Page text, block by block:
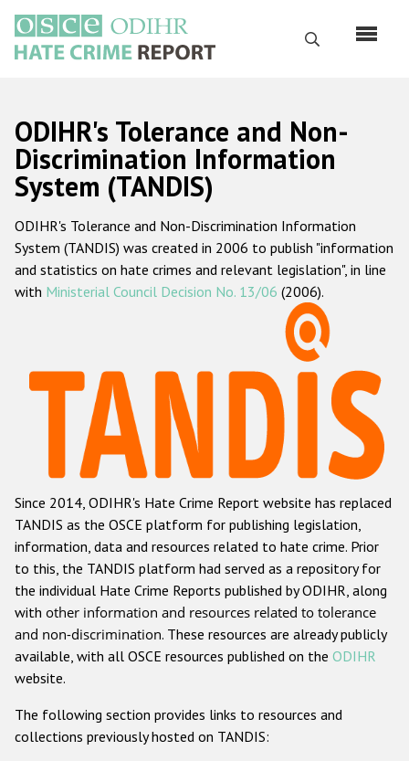
main
content
Search
Русский
Main
navigation
Home
About us
ODIHR's mandate
ODIHR's methodology
Hate Crime Report
Racist and xenophobic hate crime
Anti-Roma hate crime
Anti-Semitic hate crime
Anti-Muslim hate crime
Anti-Christian hate crime
Other hate crime based on religion or belief
Gender-based hate crime
ODIHR's Tools
ODIHR's Tolerance and Non-
Discrimination Information
System (TANDIS)
ODIHR's Tolerance and Non-Discrimination Information
System (TANDIS) was created in 2006 to publish "information
and statistics on hate crimes and relevant legislation", in line
with Ministerial Council Decision No. 13/06 (2006).
Since 2014, ODIHR's Hate Crime Report website has replaced
TANDIS as the OSCE platform for publishing legislation,
information, data and resources related to hate crime. Prior
to this, the TANDIS platform had served as a repository for
the individual Hate Crime Reports published by ODIHR, along
with other information and resources related to tolerance
and non-discrimination. These resources are already publicly
available, with all OSCE resources published on the ODIHR
website.
The following section provides links to resources and
collections previously hosted on TANDIS: